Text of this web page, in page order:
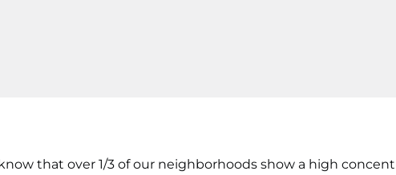
that over 1/3 of our neighborhoods show a high